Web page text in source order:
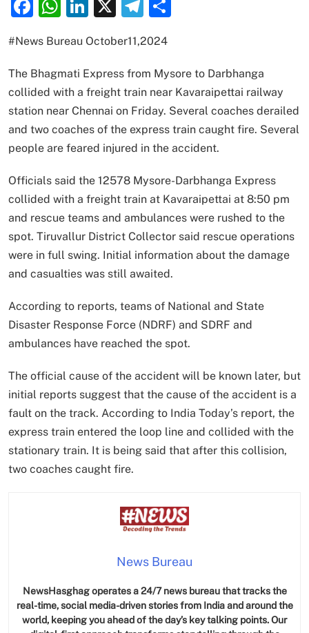
Facebook
WhatsApp
LinkedIn
X Telegram
#News Bureau October11,2024
The Bhagmati Express from Mysore to Darbhanga
collided with a freight train near Kavaraipettai railway
station near Chennai on Friday. Several coaches derailed
and two coaches of the express train caught fire. Several
people are feared injured in the accident.
Officials said the 12578 Mysore-Darbhanga Express
collided with a freight train at Kavaraipettai at 8:50 pm
and rescue teams and ambulances were rushed to the
spot. Tiruvallur District Collector said rescue operations
were in full swing. Initial information about the damage
and casualties was still awaited.
According to reports, teams of National and State
Disaster Response Force (NDRF) and SDRF and
ambulances have reached the spot.
The official cause of the accident will be known later, but
initial reports suggest that the cause of the accident is a
fault on the track. According to India Today’s report, the
express train entered the loop line and collided with the
stationary train. It is being said that after this collision,
two coaches caught fire.
News Bureau
NewsHasghag operates a 24/7 news bureau that tracks the
real-time, social media-driven stories from India and around the
world, keeping you ahead of the day’s key talking points. Our